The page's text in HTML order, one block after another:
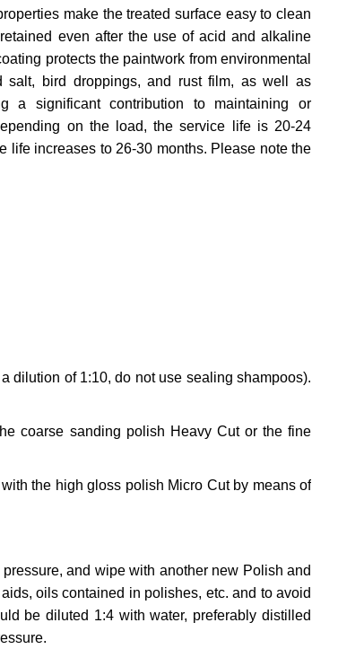
make the treated surface easy to clean
even after the use of acid and alkaline
protects the paintwork from environmental
salt, bird droppings, and rust film, as well as
a significant contribution to maintaining or
on the load, the service life is 20-24
life increases to 26-30 months. Please note the
dilution of 1:10, do not use sealing shampoos).
coarse sanding polish Heavy Cut or the fine
the high gloss polish Micro Cut by means of
and wipe with another new Polish and
oils contained in polishes, etc. and to avoid
be diluted 1:4 with water, preferably distilled